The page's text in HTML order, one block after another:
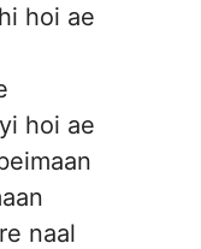
hoi ae
hoi ae
naal